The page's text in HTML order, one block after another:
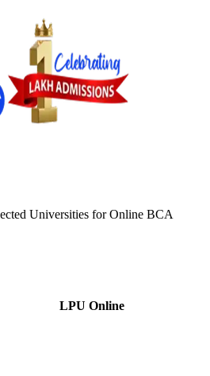
Universities forOnline BCA
LPU Online